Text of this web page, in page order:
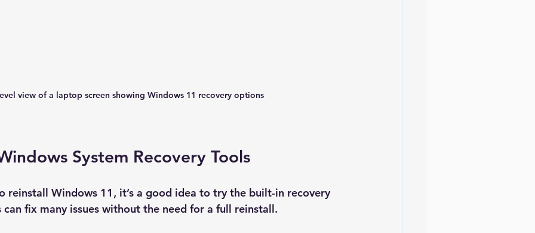
view of a laptop screen showing Windows 11 recovery options
System Recovery Tools
reinstall Windows 11, it’s a good idea to try the built-in recovery
can fix many issues without the need for a full reinstall.